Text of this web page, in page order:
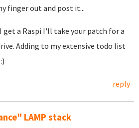
finger out and post it...
get a Raspi I'll take your patch for a
Adding to my extensive todo list
reply
LAMP stack